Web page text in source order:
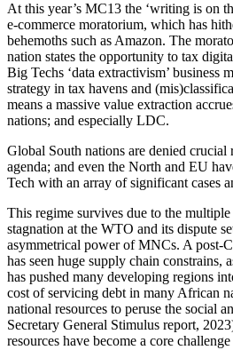
At this year’s MC13 the ‘writing is on
e-commerce moratorium, which has
behemoths such as Amazon. The
nation states the opportunity to tax
Big Techs ‘data extractivism’ business
strategy in tax havens and
means a massive value extraction
nations; and especially LDC.
Global South nations are denied crucial
agenda; and even the North and EU
Tech with an array of significant cases
This regime survives due to the
stagnation at the WTO and its dispute
asymmetrical power of MNCs. A post-
has seen huge supply chain constrains,
has pushed many developing regions
cost of servicing debt in many African
national resources to peruse the social
Secretary General Stimulus report,
resources have become a core